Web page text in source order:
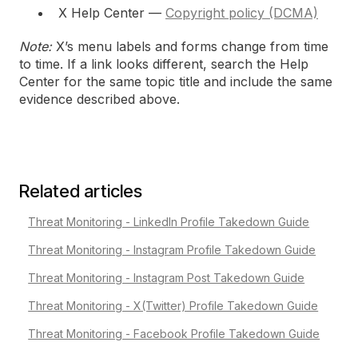
X Help Center — Copyright policy (DCMA)
Note:X’s menu labels and forms change from time
to time. If a link looks different, search the Help
Center for the same topic title and include the same
evidence described above.
Related articles
Threat Monitoring - LinkedIn Profile Takedown Guide
Threat Monitoring - Instagram Profile Takedown Guide
Threat Monitoring - Instagram Post Takedown Guide
Threat Monitoring - X(Twitter) Profile Takedown Guide
Threat Monitoring - Facebook Profile Takedown Guide